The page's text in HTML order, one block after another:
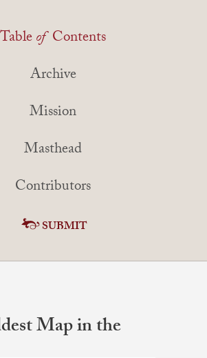
TableofContents
Archive
Mission
Masthead
Contributors
SUBMIT
Map in the